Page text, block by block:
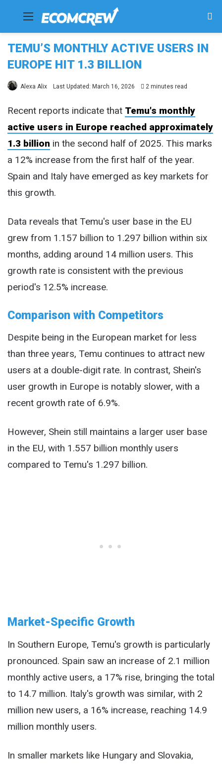
Menu
TEMU’S MONTHLY ACTIVE USERS IN
EUROPE HIT 1.3 BILLION
Alexa Alix Last Updated: March 16, 2026 2 minutes read
Recent reports indicate that Temu's monthly
active users in Europe reached approximately
1.3 billion in the second half of 2025. This marks
a 12% increase from the first half of the year.
Spain and Italy have emerged as key markets for
this growth.
Data reveals that Temu's user base in the EU
grew from 1.157 billion to 1.297 billion within six
months, adding around 14 million users. This
growth rate is consistent with the previous
period's 12.5% increase.
Comparison with Competitors
Despite being in the European market for less
than three years, Temu continues to attract new
users at a double-digit rate. In contrast, Shein's
user growth in Europe is notably slower, with a
recent growth rate of 6.9%.
However, Shein still maintains a larger user base
in the EU, with 1.557 billion monthly users
compared to Temu's 1.297 billion.
Market-Specific Growth
In Southern Europe, Temu's growth is particularly
pronounced. Spain saw an increase of 2.1 million
monthly active users, a 17% rise, bringing the total
to 14.7 million. Italy's growth was similar, with 2
million new users, a 16% increase, reaching 14.9
million monthly users.
In smaller markets like Hungary and Slovakia,